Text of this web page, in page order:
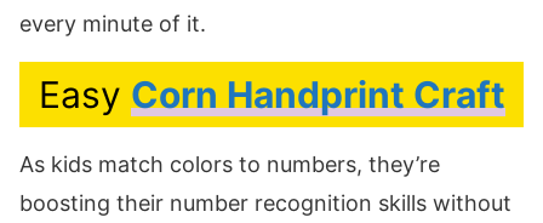
every minute of it.
Easy Corn Handprint Craft
As kids match colors to numbers, they’re
boosting their number recognition skills without